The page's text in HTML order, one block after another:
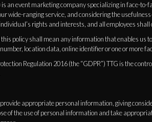
is an event marketing company specializing in face-
wide-ranging service, and considering the
rights and interests, and all employees
policy shall mean any information that enables us
location data, online identifier or one or more
Regulation 2016 (the “GDPR”) TTG is the
appropriate personal information, giving
of the use of personal information and take